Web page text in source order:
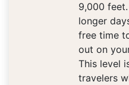
9,000
longer
free time
out on
This level
travelers